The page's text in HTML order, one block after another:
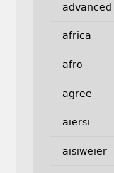
advanced
africa
afro
agree
aiersi
aisiweier